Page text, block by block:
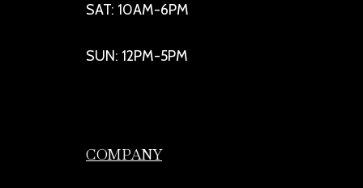
SAT: 10AM-6PM
SUN: 12PM-5PM
COMPANY